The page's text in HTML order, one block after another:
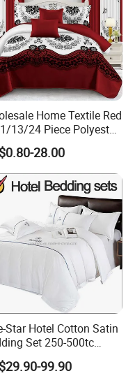
Home Textile Red
13/24 Piece Polyester
Linen Sheets Set
Set with Quilted
Bed Cover and
for Home Bedroom
28.00
Star Hotel Cotton Satin
Set 250-500tc
by Manufacturer
99.90